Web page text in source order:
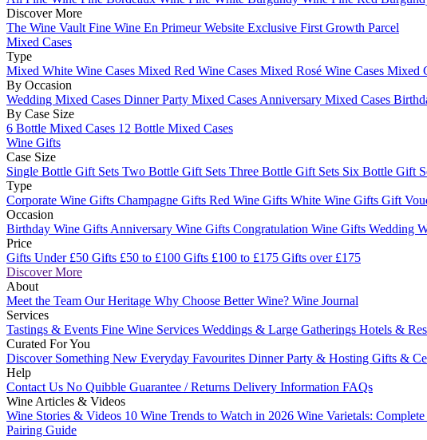
Discover More
The Wine Vault Fine Wine En Primeur Website Exclusive First Growth Parcel
Mixed Cases
Type
Mixed White Wine Cases Mixed Red Wine Cases Mixed Rosé Wine Cases Mixed
By Occasion
Wedding Mixed Cases Dinner Party Mixed Cases Anniversary Mixed Cases
By Case Size
6 Bottle Mixed Cases 12 Bottle Mixed Cases
Wine Gifts
Case Size
Single Bottle Gift Sets Two Bottle Gift Sets Three Bottle Gift Sets Six Bottle Gift
Type
Corporate Wine Gifts Champagne Gifts Red Wine Gifts White Wine Gifts Gift
Occasion
Birthday Wine Gifts Anniversary Wine Gifts Congratulation Wine Gifts Wedding
Price
Gifts Under £50 Gifts £50 to £100 Gifts £100 to £175 Gifts over £175
Discover More
About
Meet the Team Our Heritage Why Choose Better Wine? Wine Journal
Services
Tastings & Events Fine Wine Services Weddings & Large Gatherings Hotels &
Curated For You
Discover Something New Everyday Favourites Dinner Party & Hosting Gifts &
Help
Contact Us No Quibble Guarantee / Returns Delivery Information FAQs
Wine Articles & Videos
Wine Stories & Videos 10 Wine Trends to Watch in 2026 Wine Varietals:
Pairing Guide